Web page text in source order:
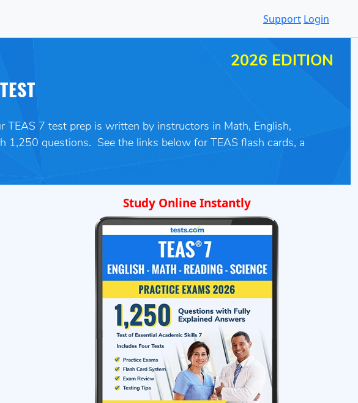
Support Login
2026 EDITION
TEAS 7 test prep is written by instructors in Math, English,
1,250 questions. See the links below for TEAS flash cards, a
Study Online Instantly